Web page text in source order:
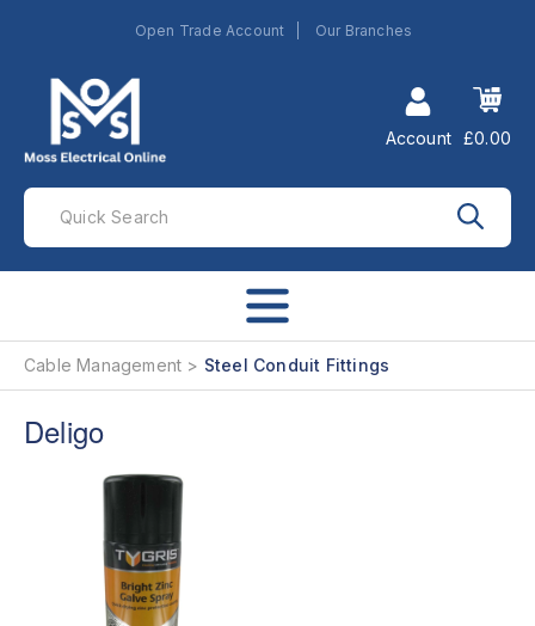
Open Trade Account Our Branches
Account £0.00
Cable Management Steel Conduit Fittings
Deligo